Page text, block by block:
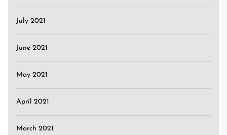
July 2021
June 2021
May 2021
April 2021
March 2021